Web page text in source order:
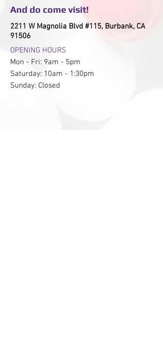
And do come visit!
2211 W Magnolia Blvd #115, Burbank, CA
91506
OPENING HOURS
Mon - Fri: 9am - 5pm
​​Saturday: 10am - 1:30pm
​Sunday: Closed